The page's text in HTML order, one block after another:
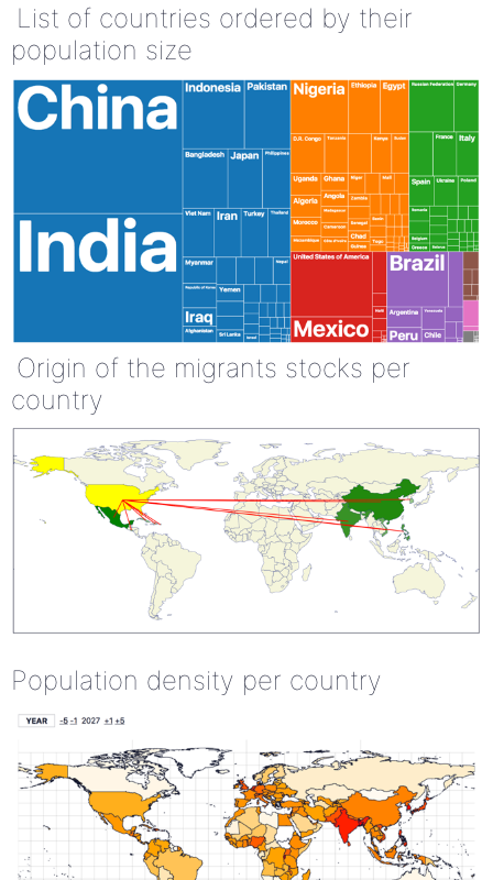
List of countries ordered by their
population size
Origin of the migrants stocks per
country
Population density per country